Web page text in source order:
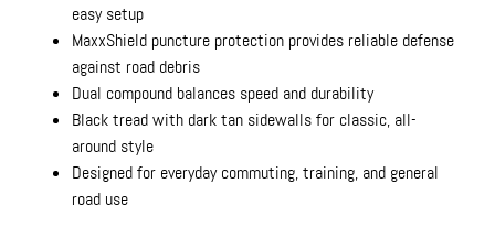
easy setup
MaxxShield puncture protection provides reliable defense
against road debris
Dual compound balances speed and durability
Black tread with dark tan sidewalls for classic, all-
around style
Designed for everyday commuting, training, and general
road use